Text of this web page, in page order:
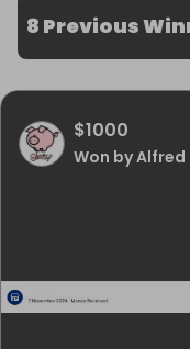
8 Previous
$1000
Won by Alfred